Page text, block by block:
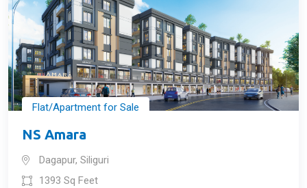
Flat/Apartment for Sale
NS Amara
Dagapur, Siliguri
1393 Sq Feet